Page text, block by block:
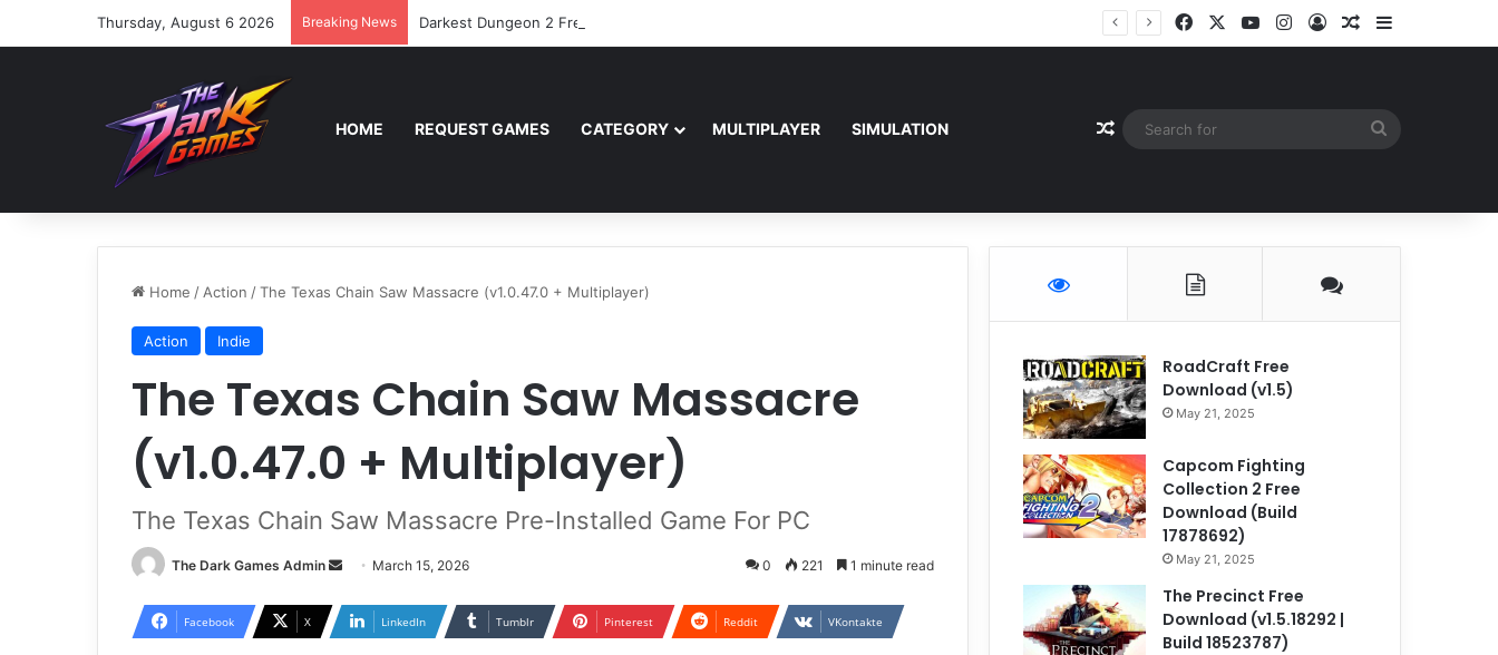
Thursday, August 6 2026 Breaking News Darkest Dungeon 2 Free Download (v2.04.80601) FacebookYouTubeInstagram
Log InRandom Article
Sidebar
HOME REQUEST GAMES CATEGORY MULTIPLAYER SIMULATION Random Article
Home / Action /The Texas Chain Saw Massacre (v1.0.47.0 + Multiplayer)
Action Indie
The Texas Chain Saw Massacre
(v1.0.47.0 + Multiplayer)
The Texas Chain Saw Massacre Pre-Installed Game For PC
The Dark Games Admin
Send
email
March 15, 2026 0 221 1 minute read
Facebook X LinkedIn Tumblr Pinterest Reddit VKontakte
RoadCraft Free
Download (v1.5)
May 21, 2025
Capcom Fighting
Collection 2 Free
Download (Build
17878692)
May 21, 2025
The Precinct Free
Download (v1.5.18292 |
Build 18523787)